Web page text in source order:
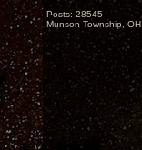
Posts: 28545
Munson Township, OH